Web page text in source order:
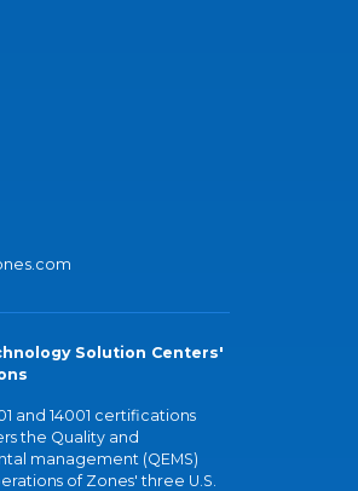
Solution Centers'
and 14001 certifications
the Quality and
management (QEMS)
of Zones' three U.S.